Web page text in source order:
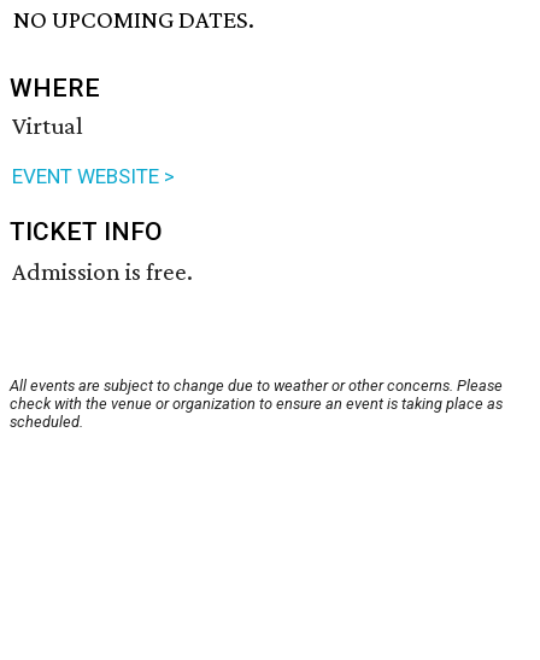
NO UPCOMING DATES.
WHERE
Virtual
EVENT WEBSITE >
TICKET INFO
Admission is free.
All events are subject to change due to weather or other concerns. Please
check with the venue or organization to ensure an event is taking place as
scheduled.